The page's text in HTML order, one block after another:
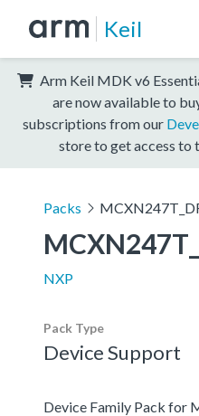
Keil
Arm Keil MDK v6
are now available to
subscriptions from our
store to get access to
Packs
NXP
Pack Type
Device Support
Device Family Pack for